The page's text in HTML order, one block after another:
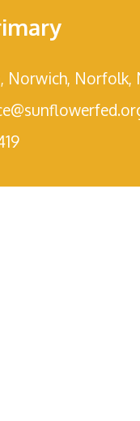
Norwich, Norfolk,